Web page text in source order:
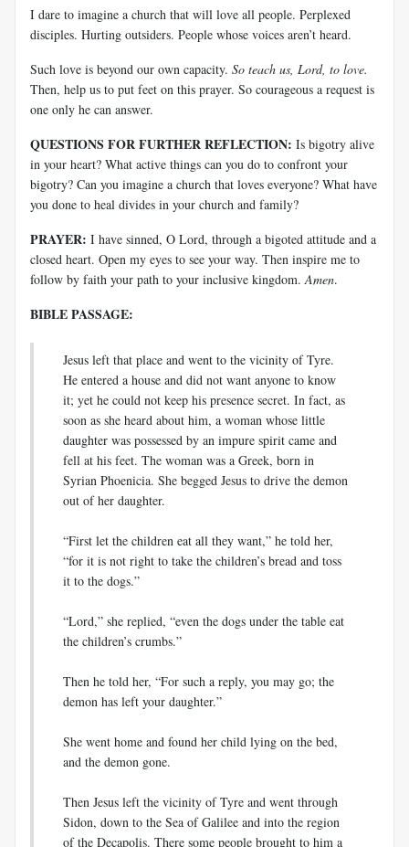
I dare to imagine a church that will love all people. Perplexed
disciples. Hurting outsiders. People whose voices aren’t heard.
Such love is beyond our own capacity. So teach us, Lord, to love.
Then, help us to put feet on this prayer. So courageous a request is
one only he can answer.
QUESTIONS FOR FURTHER REFLECTION: Is bigotry alive
in your heart? What active things can you do to confront your
bigotry? Can you imagine a church that loves everyone? What have
you done to heal divides in your church and family?
PRAYER: I have sinned, O Lord, through a bigoted attitude and a
closed heart. Open my eyes to see your way. Then inspire me to
follow by faith your path to your inclusive kingdom. Amen.
BIBLE PASSAGE:
Jesus left that place and went to the vicinity of Tyre.
He entered a house and did not want anyone to know
it; yet he could not keep his presence secret. In fact, as
soon as she heard about him, a woman whose little
daughter was possessed by an impure spirit came and
fell at his feet. The woman was a Greek, born in
Syrian Phoenicia. She begged Jesus to drive the demon
out of her daughter.
“First let the children eat all they want,” he told her,
“for it is not right to take the children’s bread and toss
it to the dogs.”
“Lord,” she replied, “even the dogs under the table eat
the children’s crumbs.”
Then he told her, “For such a reply, you may go; the
demon has left your daughter.”
She went home and found her child lying on the bed,
and the demon gone.
Then Jesus left the vicinity of Tyre and went through
Sidon, down to the Sea of Galilee and into the region
of the Decapolis. There some people brought to him a